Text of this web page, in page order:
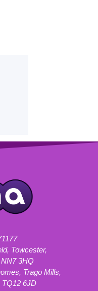
Towcester,
3HQ
Trago Mills,
TQ12 6JD